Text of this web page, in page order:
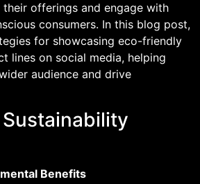
offerings and engage with
consumers. In this blog post,
for showcasing eco-friendly
lines on social media, helping
audience and drive
Benefits